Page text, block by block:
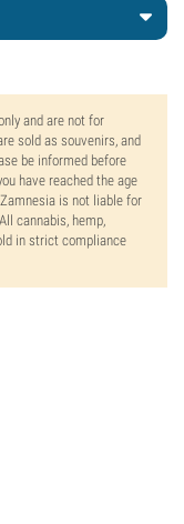
and are not for
sold as souvenirs, and
be informed before
have reached the age
is not liable for
cannabis, hemp,
in strict compliance